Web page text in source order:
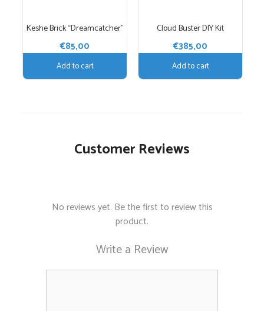
Keshe Brick “Dreamcatcher”
€85,00
Add to cart
Cloud Buster DIY Kit
€385,00
Add to cart
Customer Reviews
No reviews yet. Be the first to review this
product.
Write a Review